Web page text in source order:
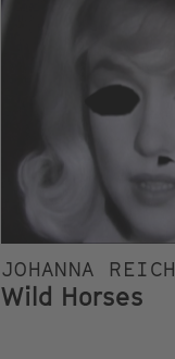
JOHANNA REICH
Wild Horses